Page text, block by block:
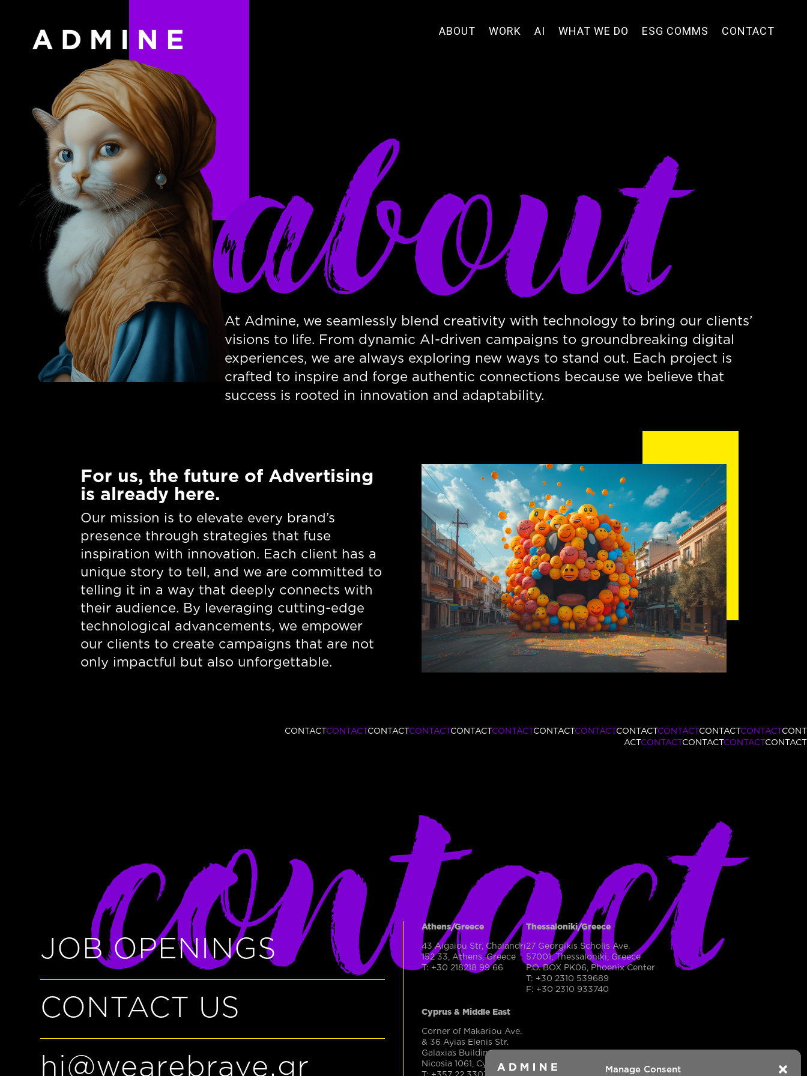
Manage Consent
ABOUT WORK AI WHAT WE DO ESG COMMS CONTACT
about
At Admine, we seamlessly blend creativity with technology to bring our clients’
visions to life. From dynamic AI-driven campaigns to groundbreaking digital
experiences, we are always exploring new ways to stand out. Each project is
crafted to inspire and forge authentic connections because we believe that
success is rooted in innovation and adaptability.
For us, the future of Advertising
is already here.
Our mission is to elevate every brand’s
presence through strategies that fuse
inspiration with innovation. Each client has a
unique story to tell, and we are committed to
telling it in a way that deeply connects with
their audience. By leveraging cutting-edge
technological advancements, we empower
our clients to create campaigns that are not
only impactful but also unforgettable.
CONTACTCONTACTCONTACTCONTACTCONTACTCONTACTCONTACTCONTACTCONTACTCONTACTCONTACTCONTACTCONT
ACTCONTACTCONTACTCONTACTCONTACT
contact
JOB OPENINGS
CONTACT US
hi@wearebrave.gr
Athens/Greece
43 Aigaiou Str, Chalandri
152 33, Athens, Greece
T: +30 218218 99 66
Thessaloniki/Greece
27 Georgikis Scholis Ave.
57001, Thessaloniki, Greece
P.O. BOX PK06, Phoenix Center
T: +30 2310 539689
F: +30 2310 933740
Cyprus & Middle East
Corner of Makariou Ave.
& 36 Ayias Elenis Str.
Galaxias Building, Office 502
Nicosia 1061, Cyprus
T: +357 22 330303